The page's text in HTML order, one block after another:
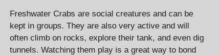
Freshwater Crabs are social creatures and can be
kept in groups. They are also very active and will
often climb on rocks, explore their tank, and even dig
tunnels. Watching them play is a great way to bond